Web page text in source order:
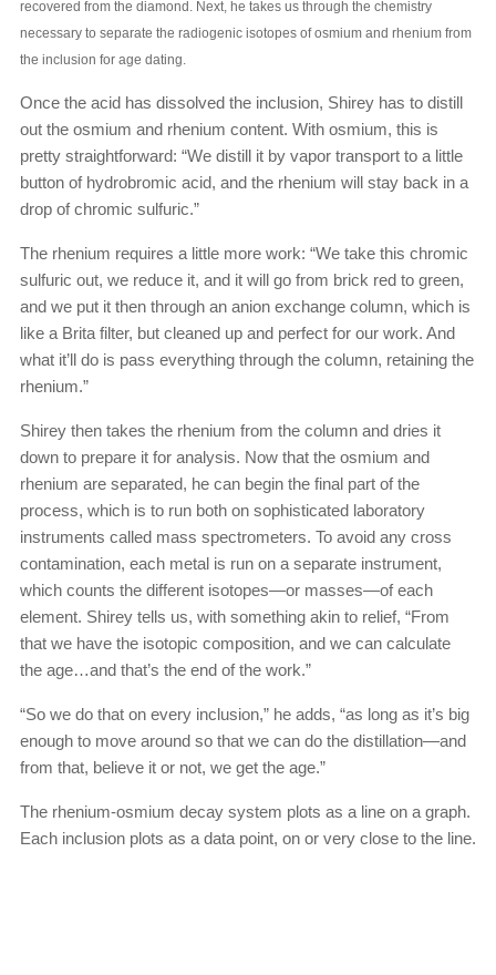
recovered from the diamond. Next, he takes us through the chemistry
necessary to separate the radiogenic isotopes of osmium and rhenium from
the inclusion for age dating.
Once the acid has dissolved the inclusion, Shirey has to distill
out the osmium and rhenium content. With osmium, this is
pretty straightforward: “We distill it by vapor transport to a little
button of hydrobromic acid, and the rhenium will stay back in a
drop of chromic sulfuric.”
The rhenium requires a little more work: “We take this chromic
sulfuric out, we reduce it, and it will go from brick red to green,
and we put it then through an anion exchange column, which is
like a Brita filter, but cleaned up and perfect for our work. And
what it’ll do is pass everything through the column, retaining the
rhenium.”
Shirey then takes the rhenium from the column and dries it
down to prepare it for analysis. Now that the osmium and
rhenium are separated, he can begin the final part of the
process, which is to run both on sophisticated laboratory
instruments called mass spectrometers. To avoid any cross
contamination, each metal is run on a separate instrument,
which counts the different isotopes—or masses—of each
element. Shirey tells us, with something akin to relief, “From
that we have the isotopic composition, and we can calculate
the age…and that’s the end of the work.”
“So we do that on every inclusion,” he adds, “as long as it’s big
enough to move around so that we can do the distillation—and
from that, believe it or not, we get the age.”
The rhenium-osmium decay system plots as a line on a graph.
Each inclusion plots as a data point, on or very close to the line.